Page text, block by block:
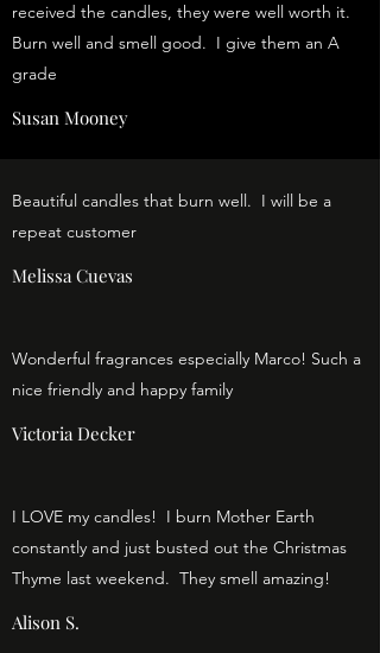
received the candles, they were well worth it.
Burn well and smell good. I give them an A
grade
Susan Mooney
Beautiful candles that burn well. I will be a
repeat customer
Melissa Cuevas
Wonderful fragrances especially Marco! Such a
nice friendly and happy family
Victoria Decker
I LOVE my candles! I burn Mother Earth
constantly and just busted out the Christmas
Thyme last weekend. They smell amazing!
Alison S.